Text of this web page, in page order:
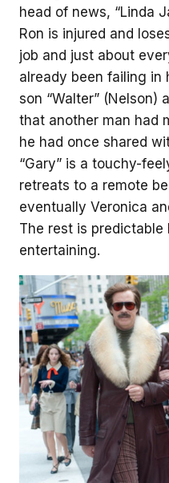
head of news, “Linda
Ron is injured and
job and just about
already been failing in
son “Walter” (Nelson)
that another man had
he had once shared
“Gary” is a touchy-
retreats to a remote
eventually Veronica
The rest is predictable
entertaining.